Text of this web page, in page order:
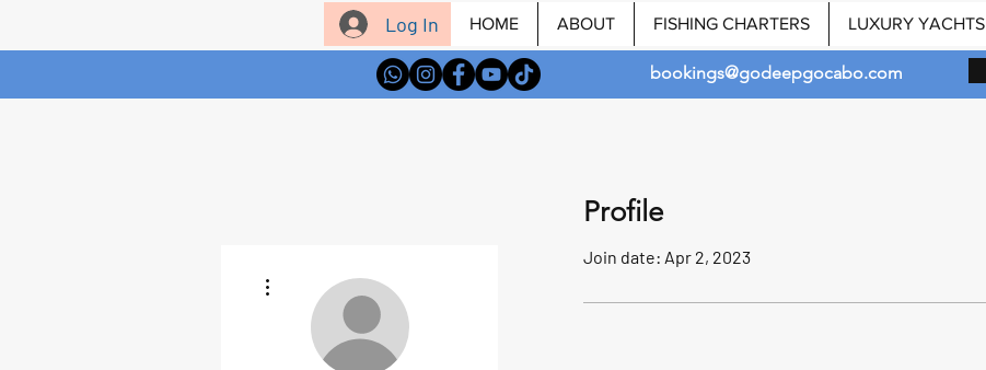
Log In HOME ABOUT FISHING CHARTERS LUXURY YACHTS
Profile
Join date: Apr 2, 2023
bookings@godeepgocabo.com